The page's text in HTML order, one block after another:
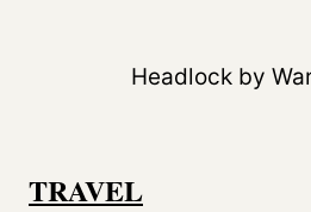
Headlock by
TRAVEL